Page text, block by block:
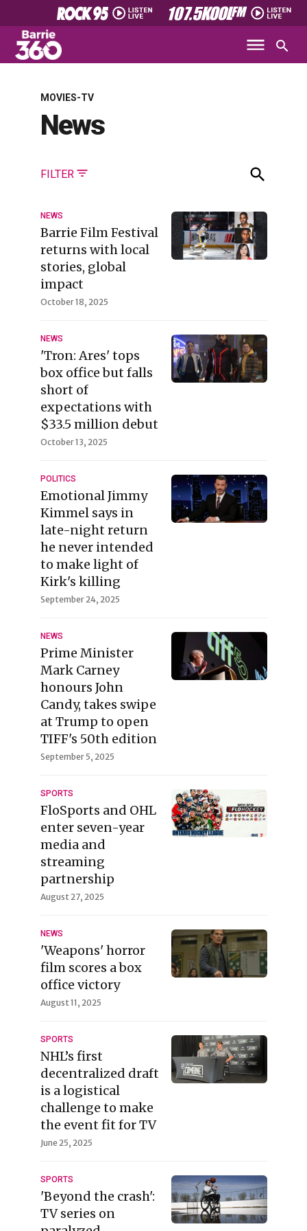
MOVIES-TV
News
FILTER
NEWS
Barrie Film Festival
returns with local
stories, global
impact
October 18, 2025
NEWS
'Tron: Ares' tops
box office but falls
short of
expectations with
$33.5 million debut
October 13, 2025
POLITICS
Emotional Jimmy
Kimmel says in
late-night return
he never intended
to make light of
Kirk's killing
September 24, 2025
NEWS
Prime Minister
Mark Carney
honours John
Candy, takes swipe
at Trump to open
TIFF's 50th edition
September 5, 2025
SPORTS
FloSports and OHL
enter seven-year
media and
streaming
partnership
August 27, 2025
NEWS
'Weapons' horror
film scores a box
office victory
August 11, 2025
SPORTS
NHL’s first
decentralized draft
is a logistical
challenge to make
the event fit for TV
June 25, 2025
SPORTS
'Beyond the crash':
TV series on